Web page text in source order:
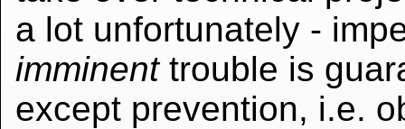
a lot unfortunately -
imminenttrouble is
except prevention, i.e.